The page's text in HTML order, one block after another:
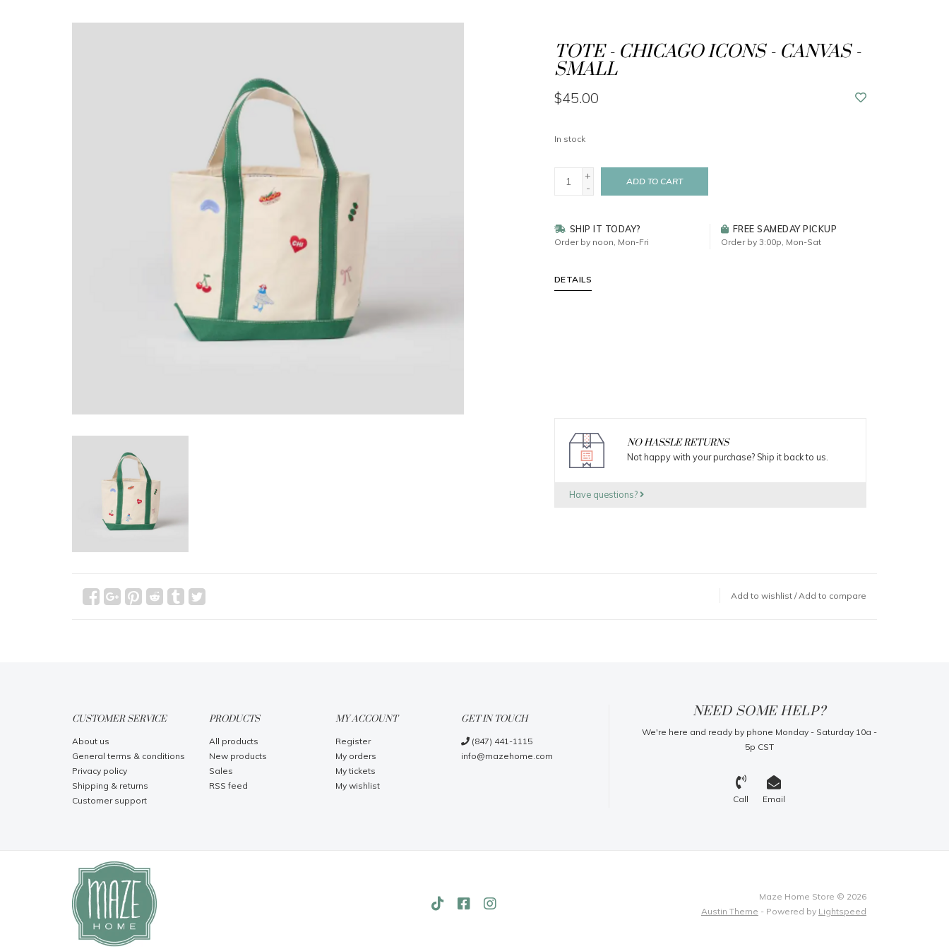
TOTE - CHICAGO ICONS - CANVAS -
SMALL
$45.00
In stock
+
-
ADD TO CART
SHIP IT TODAY?
Order by noon, Mon-Fri
FREE SAMEDAY PICKUP
Order by 3:00p, Mon-Sat
DETAILS
NO HASSLE RETURNS
Not happy with your purchase? Ship it back to us.
Have questions?
Add to wishlist /Add to compare
CUSTOMER SERVICE
About us
General terms & conditions
Privacy policy
Shipping & returns
Customer support
PRODUCTS
All products
New products
Sales
RSS feed
MY ACCOUNT
Register
My orders
My tickets
My wishlist
GET IN TOUCH
(847) 441-1115
info@mazehome.com
NEED SOME HELP?
We're here and ready by phone Monday - Saturday 10a -
5p CST
Call Email
Maze Home Store © 2026
Austin Theme - Powered by Lightspeed